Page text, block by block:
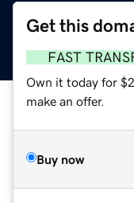
Get this
FAST
Own it today for
make an offer.
Buy now